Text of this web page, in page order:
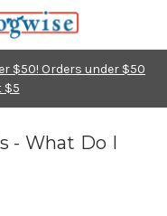
$50! Orders under $50
$5
- What Do I